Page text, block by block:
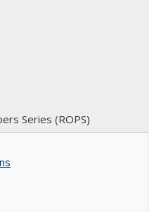
Series (ROPS)